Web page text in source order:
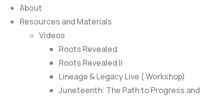
About
Resources and Materials
Videos
Roots Revealed
Roots Revealed II
Lineage & Legacy Live ( Workshop)
Juneteenth: The Path to Progress and